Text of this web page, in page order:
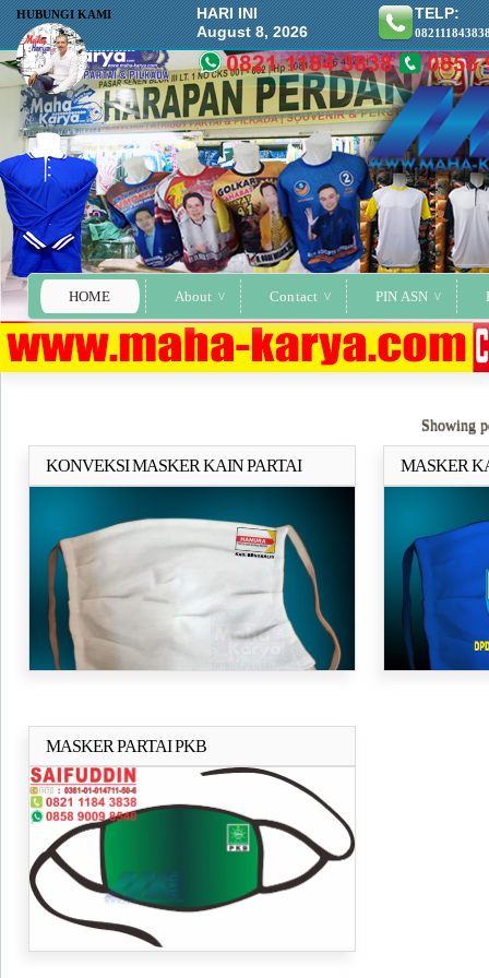
HOME About Contact PIN ASN
HUBUNGI KAMI
HARI INI
August 8, 2026
TELP:
Showing
KONVEKSI MASKER KAIN PARTAI
HANURA
Selengkapnya.. MASKER
MASKER PARTAI PKB